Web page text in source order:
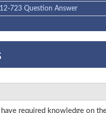
723 Question Answer
required knowledge on